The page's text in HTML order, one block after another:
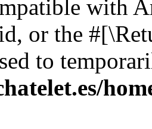
with
or the
to